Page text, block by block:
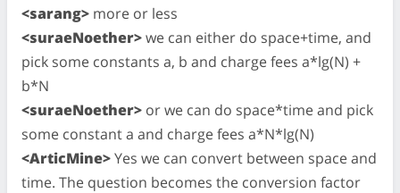
<sarang> more or less
<suraeNoether>we can either do space+time, and
pick some constants a, b and charge fees a*lg(N) +
b*N
<suraeNoether> or we can do space*time and pick
some constant a and charge fees a*N*lg(N)
<ArticMine>Yes we can convert between space and
time. The question becomes the conversion factor